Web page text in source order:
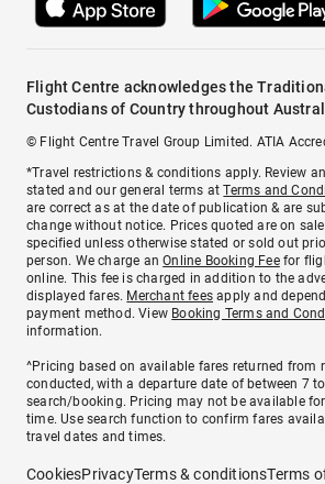
Flight Centre acknowledges the
Custodians of Country throughout
© Flight Centre Travel Group Limited. ATIA
*Travel restrictions & conditions apply. Review
stated and our general terms atTerms and
are correct as at the date of publication & are
change without notice. Prices quoted are on
specified unless otherwise stated or sold out
person. We charge anOnline Booking Feefor
online. This fee is charged in addition to the
displayed fares. Merchant fees apply and
payment method. View Booking Terms and
information.
^Pricing based on available fares returned from
conducted, with a departure date of between 7
search/booking. Pricing may not be available
time. Use search function to confirm fares
travel dates and times.
CookiesPrivacyTerms & conditionsTerms